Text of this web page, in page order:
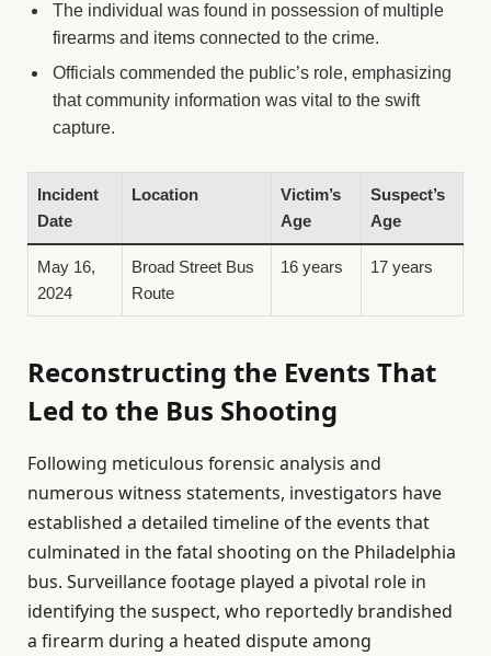
The individual was found in possession of multiple
firearms and items connected to the crime.
Officials commended the public’s role, emphasizing
that community information was vital to the swift
capture.
Incident
Date
Location
Victim’s
Age
Suspect’s
Age
May 16,
2024
Broad Street Bus
Route
16 years 17 years
Reconstructing the Events That
Led to the Bus Shooting
Following meticulous forensic analysis and
numerous witness statements, investigators have
established a detailed timeline of the events that
culminated in the fatal shooting on the Philadelphia
bus. Surveillance footage played a pivotal role in
identifying the suspect, who reportedly brandished
a firearm during a heated dispute among